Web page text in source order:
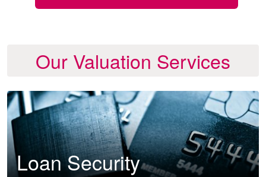
Our Valuation Services
Loan Security